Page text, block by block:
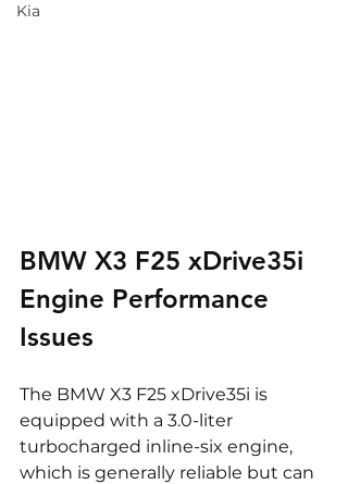
Kia
BMW X3 F25 xDrive35i
Engine Performance
Issues
The BMW X3 F25 xDrive35i is
equipped with a 3.0-liter
turbocharged inline-six engine,
which is generally reliable but can